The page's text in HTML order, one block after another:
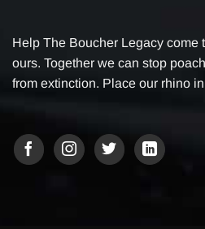
Help The Boucher Legacy come
ours. Together we can stop
from extinction. Place our rhino